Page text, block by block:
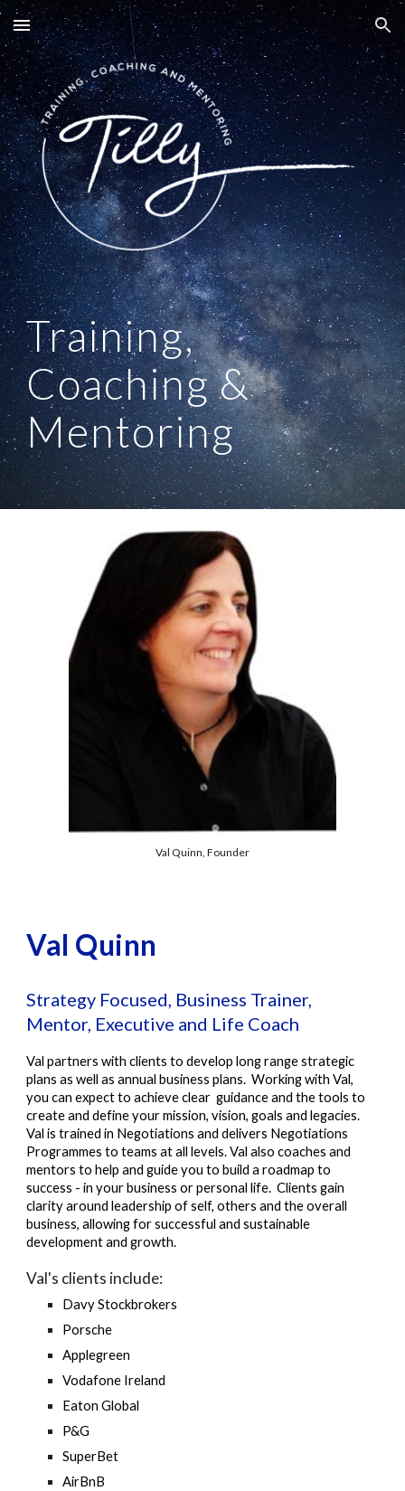
Skip to main content Skip to navigation
Training,
Coaching &
Mentoring
Val Quinn, Founder
Val Quinn
Strategy Focused, Business Trainer,
Mentor, Executive and Life Coach
Val partners with clients to develop long range strategic
plans as well as annual business plans. Working with Val,
you can expect to achieve clear guidance and the tools to
create and define your mission, vision, goals and legacies.
Val is trained in Negotiations and delivers Negotiations
Programmes to teams at all levels. Val also coaches and
mentors to help and guide you to build a roadmap to
success - in your business or personal life. Clients gain
clarity around leadership of self, others and the overall
business, allowing for successful and sustainable
development and growth.
Val's clients include:
Davy Stockbrokers
Porsche
Applegreen
Vodafone Ireland
Eaton Global
P&G
SuperBet
AirBnB